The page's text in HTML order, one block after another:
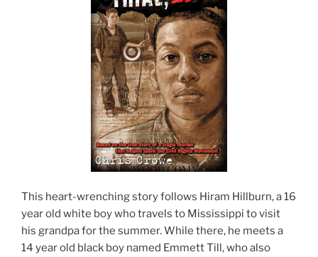
This heart-wrenching story follows Hiram Hillburn, a 16
year old white boy who travels to Mississippi to visit
his grandpa for the summer. While there, he meets a
14 year old black boy named Emmett Till, who also